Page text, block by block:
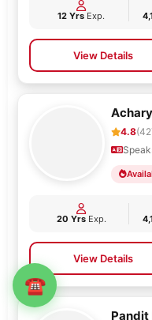
12 Yrs Exp.
View Details
4.8
20 YrsExp.
View Details
Pandit
☎